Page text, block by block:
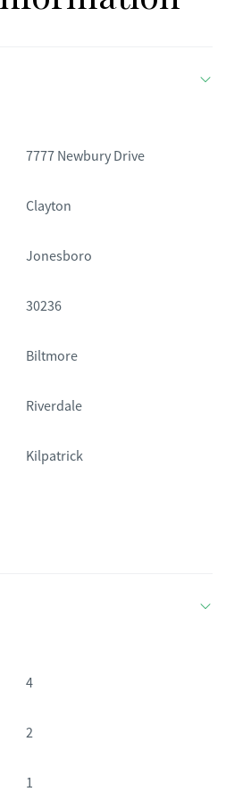
7777 Newbury Drive
Clayton
Jonesboro
30236
Biltmore
Riverdale
Kilpatrick
4
2
1